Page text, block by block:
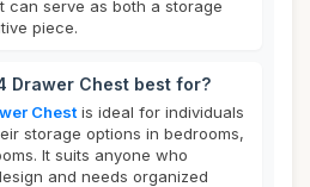
can serve as both a storage
piece.
Drawer Chest best for?
Chest is ideal for individuals
storage options in bedrooms,
It suits anyone who
and needs organized